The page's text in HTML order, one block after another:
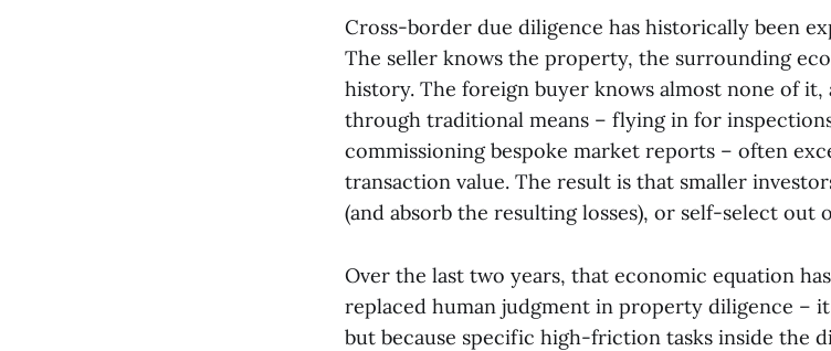
Cross-border due diligence has historically been
The seller knows the property, the surrounding
history. The foreign buyer knows almost none of
through traditional means – flying in for
commissioning bespoke market reports – often
transaction value. The result is that smaller
(and absorb the resulting losses), or self-select out
Over the last two years, that economic equation
replaced human judgment in property diligence –
but because specific high-friction tasks inside the